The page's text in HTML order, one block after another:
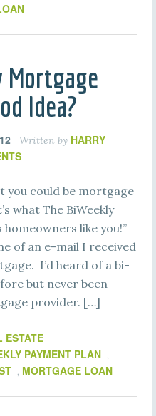
Mortgage
Idea?
Written by HARRY
you could be mortgage
what The BiWeekly
like you!”
of an e-mail I received
I’d heard of a bi-
but never been
provider. […]
ESTATE
PAYMENT PLAN ,
, MORTGAGE LOAN